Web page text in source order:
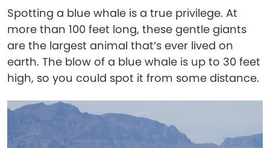
Spotting a blue whale is a true privilege. At
more than 100 feet long, these gentle giants
are the largest animal that’s ever lived on
earth. The blow of a blue whale is up to 30 feet
high, so you could spot it from some distance.